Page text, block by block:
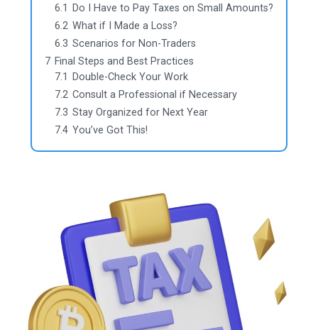
6.1
Do I Have to Pay Taxes on Small Amounts?
6.2 What if I Made a Loss?
6.3 Scenarios for Non-Traders
7 Final Steps and Best Practices
7.1
Double-Check Your Work
7.2 Consult a Professional if Necessary
7.3 Stay Organized for Next Year
7.4 You’ve Got This!